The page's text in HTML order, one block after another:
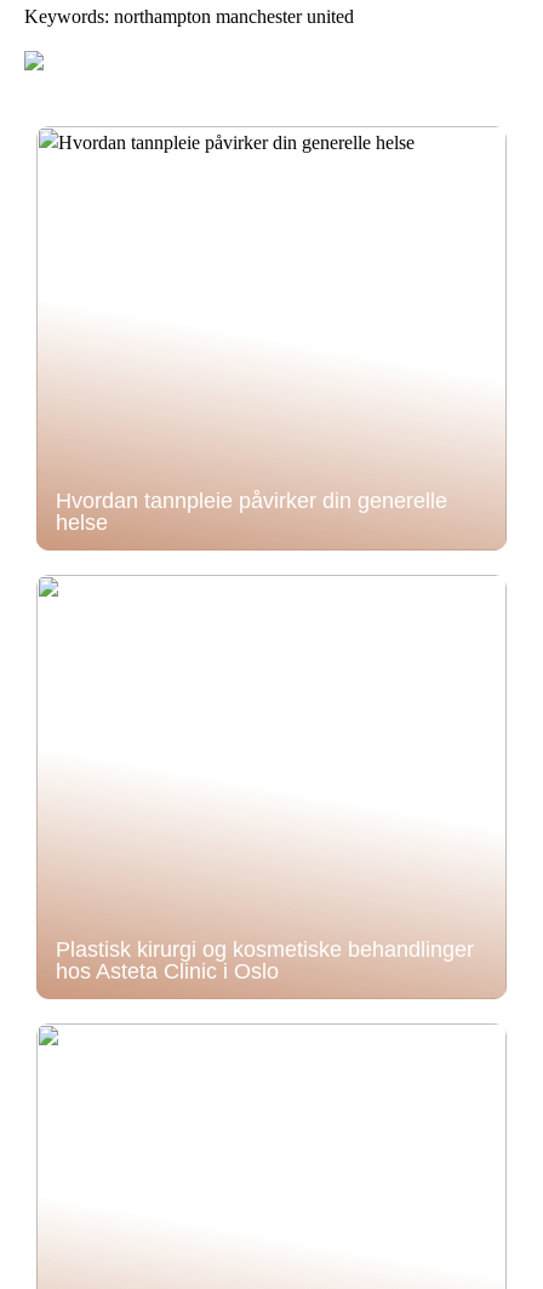
Keywords: northampton manchester united
Hvordan tannpleie påvirker din generelle
helse
Plastisk kirurgi og kosmetiske behandlinger
hos Asteta Clinic i Oslo